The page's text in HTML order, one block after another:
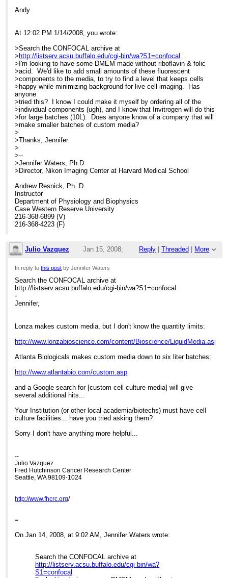
Andy
At 12:02 PM 1/14/2008, you wrote:
>Search the CONFOCAL archive at
> http://listserv.acsu.buffalo.edu/cgi-bin/wa?S1=confocal
>I'm looking to have some DMEM made without riboflavin & folic
>acid. We'd like to add small amounts of these fluorescent
>components to the media, to try to find a level that keeps cells
>happy while minimizing background for live cell imaging. Has
anyone
>tried this? I know I could make it myself by ordering all of the
>individual components (ugh), and I know that Invitrogen will do this
>for large batches (10L). Does anyone know of a company that will
>make smaller batches of custom media?
>
>Thanks, Jennifer
>
>--
>Jennifer Waters, Ph.D.
>Director, Nikon Imaging Center at Harvard Medical School
Andrew Resnick, Ph. D.
Instructor
Department of Physiology and Biophysics
Case Western Reserve University
216-368-6899 (V)
216-368-4223 (F)
Julio Vazquez Reply |Threaded More
Jan 15, 2008;
6:34pm
Re: Custom cell culture media?
In reply tothis post by Jennifer Waters
Search the CONFOCAL archive at
http://listserv.acsu.buffalo.edu/cgi-bin/wa?S1=confocal
-
Jennifer,
Lonza makes custom media, but I don't know the quantity limits:
http://www.lonzabioscience.com/content/Bioscience/LiquidMedia.asp
Atlanta Biologicals makes custom media down to six liter batches:
http://www.atlantabio.com/custom.asp
and a Google search for [custom cell culture media] will give
several additional hits...
Your Institution (or other local academia/biotechs) must have cell
culture facilities... have you tried asking them?
Sorry I don't have anything more helpful...
--
Julio Vazquez
Fred Hutchinson Cancer Research Center
Seattle, WA 98109-1024
http://www.fhcrc.org/
=
On Jan 14, 2008, at 9:02 AM, Jennifer Waters wrote:
Search the CONFOCAL archive at
http://listserv.acsu.buffalo.edu/cgi-bin/wa?
S1=confocal